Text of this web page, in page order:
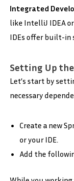
Integrated
like IntelliJ IDEA
IDEs offer built-in
Setting Up
Let’s start by
necessary
Create a new
or your IDE.
Add the